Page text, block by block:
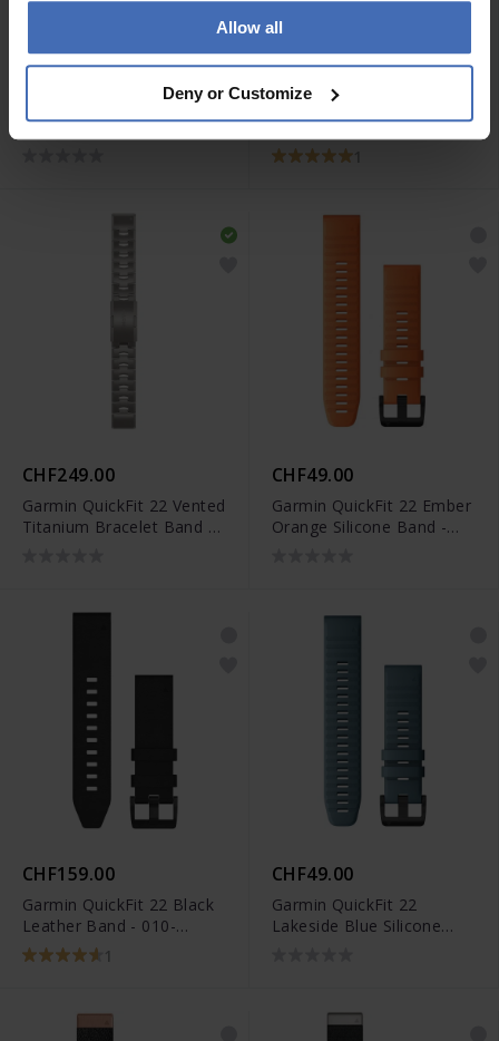
Allow all
Deny or Customize
CHF39.00
Garmin Quick Release (20
mm) Moss Silicone Band -
CHF39.00
Garmin UltraFit 26 Nylon
Gray Band - 010-13075-00
CHF249.00
Garmin QuickFit 22 Vented
Titanium Bracelet Band -
CHF49.00
Garmin QuickFit 22 Ember
Orange Silicone Band -
CHF159.00
Garmin QuickFit 22 Black
Leather Band - 010-
12740-01 1
CHF49.00
Garmin QuickFit 22
Lakeside Blue Silicone